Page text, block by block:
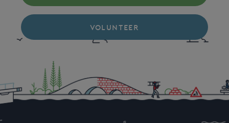
VOLUNTEER